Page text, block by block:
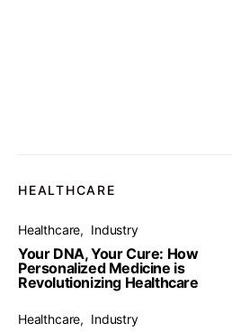
HEALTHCARE
Healthcare Industry
Your DNA, Your Cure: How
Personalized Medicine is
Revolutionizing Healthcare
Healthcare Industry